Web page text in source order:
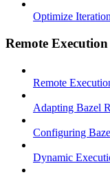
Optimize
Remote Execution
Remote
Adapting Bazel
Configuring
Dynamic